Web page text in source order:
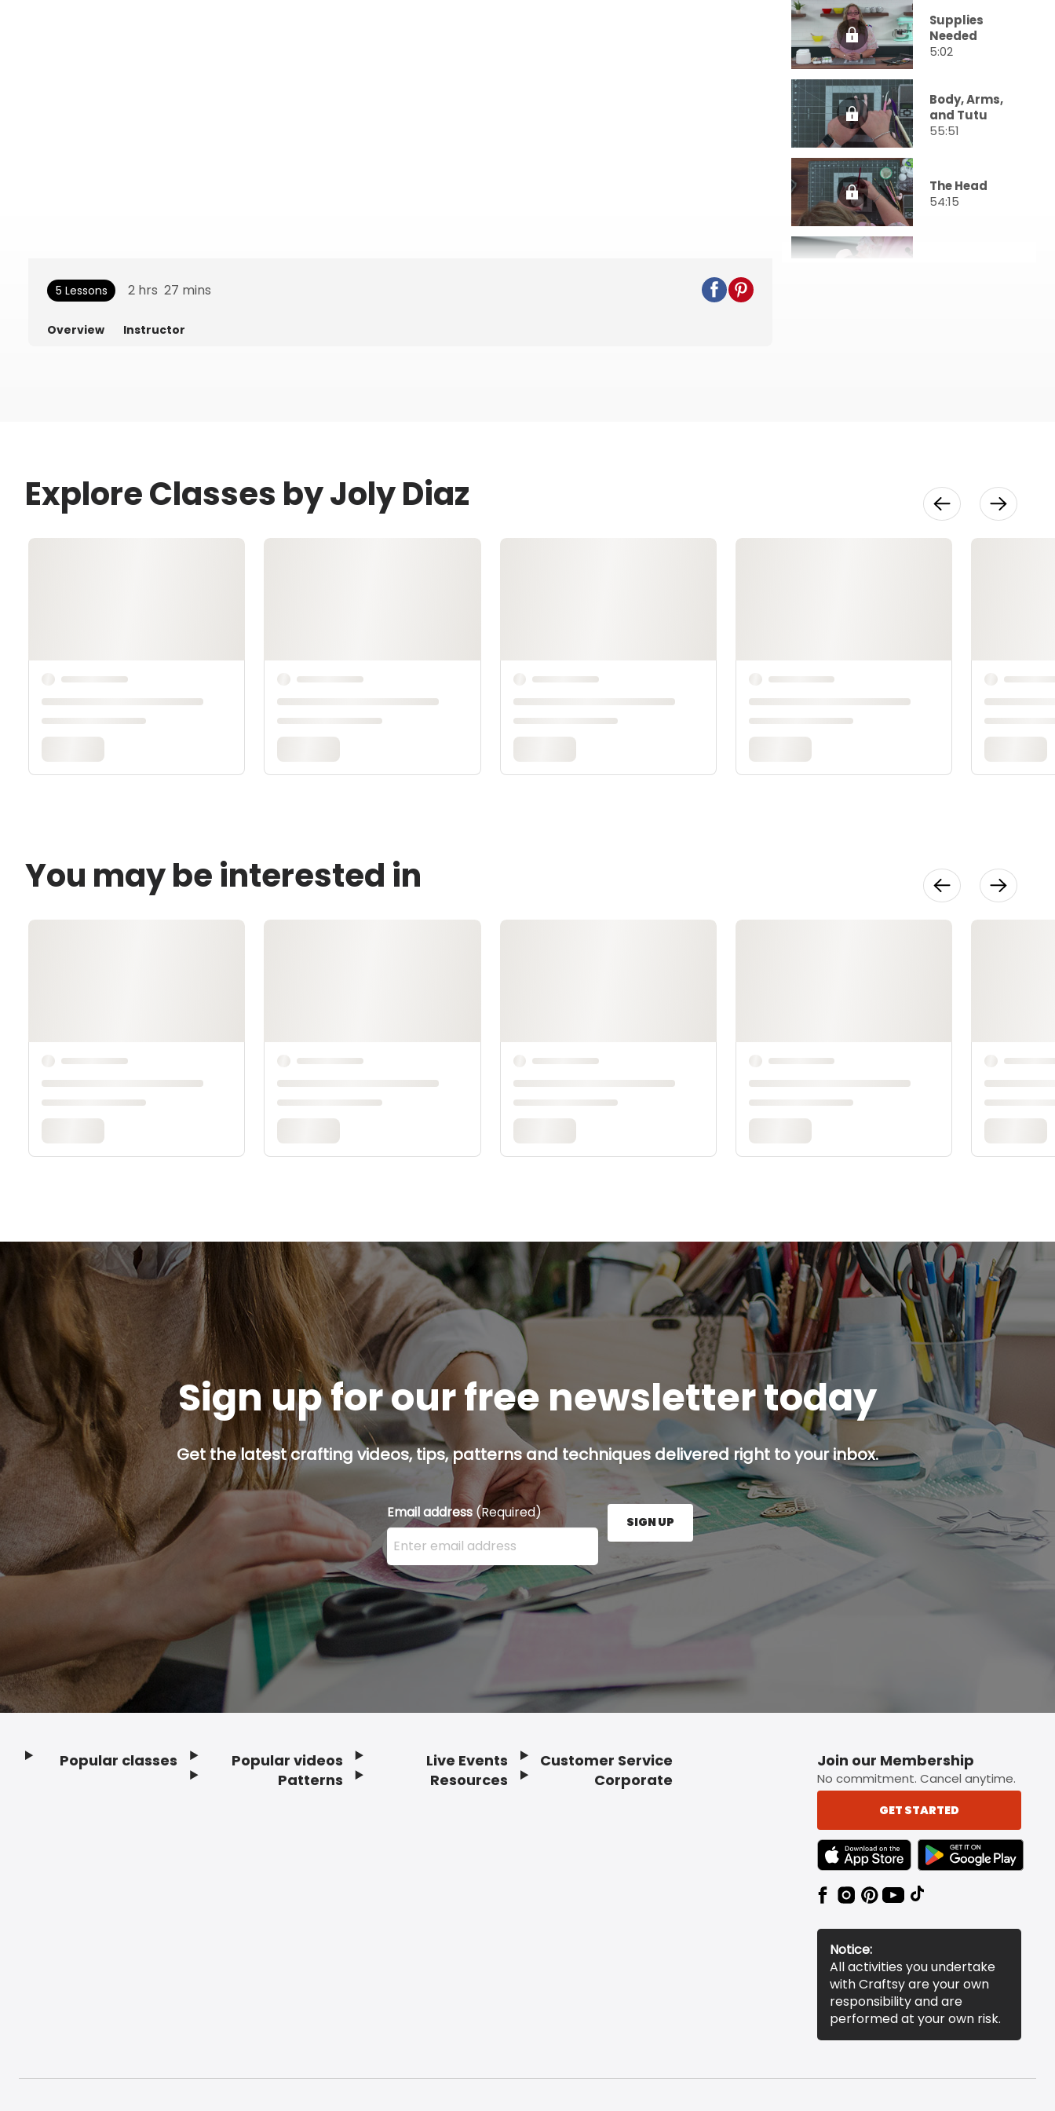
Supplies
Needed
5:02
Body, Arms,
and Tutu
55:51
The Head
54:15
5 Lessons 2 hrs 27 mins
Overview Instructor
Explore Classes by Joly Diaz
You may be interested in
Sign up for our free newsletter today
Get the latest crafting videos, tips, patterns and techniques delivered right to your inbox.
Email address (Required)
Enter your email address here and press the Sign Up button.
SIGN UP
Popular classes
Popular videos
Patterns
Live Events
Resources
Customer Service
Corporate
Join our Membership
No commitment. Cancel anytime.
GET STARTED
TEXT LINK BADGE TO APPLE APP STORE
TEXT LINK BADGE TO
Notice:
All activities you undertake
with Craftsy are your own
responsibility and are
performed at your own risk.